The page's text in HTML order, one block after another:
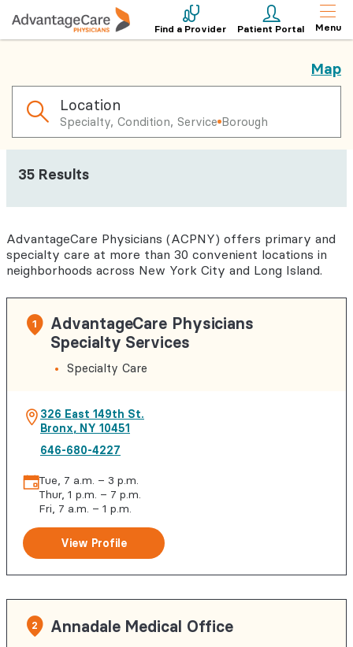
Find a Provider Patient Portal Menu
Map
Location
Specialty, Condition, Service Borough
35 Results
AdvantageCare Physicians (ACPNY) offers primary and
specialty care at more than 30 convenient locations in
neighborhoods across New York City and Long Island.
1
AdvantageCare Physicians
Specialty Services
Specialty Care
326 East 149th St.
Bronx, NY 10451
646-680-4227
Tue, 7 a.m. – 3 p.m.
Thur, 1 p.m. – 7 p.m.
Fri, 7 a.m. – 1 p.m.
View Profile
2 Annadale Medical Office